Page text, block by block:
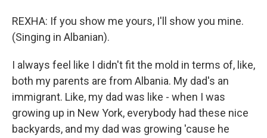
REXHA: If you show me yours, I'll show you mine.
(Singing in Albanian).
I always feel like I didn't fit the mold in terms of, like,
both my parents are from Albania. My dad's an
immigrant. Like, my dad was like - when I was
growing up in New York, everybody had these nice
backyards, and my dad was growing 'cause he